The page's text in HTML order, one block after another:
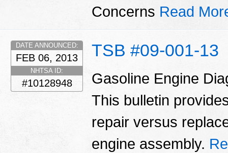
Concerns Read
TSB #09-001-13
DATE ANNOUNCED:
FEB 06, 2013
NHTSA ID:
#10128948
Gasoline Engine
This bulletin
repair versus
engine assembly.